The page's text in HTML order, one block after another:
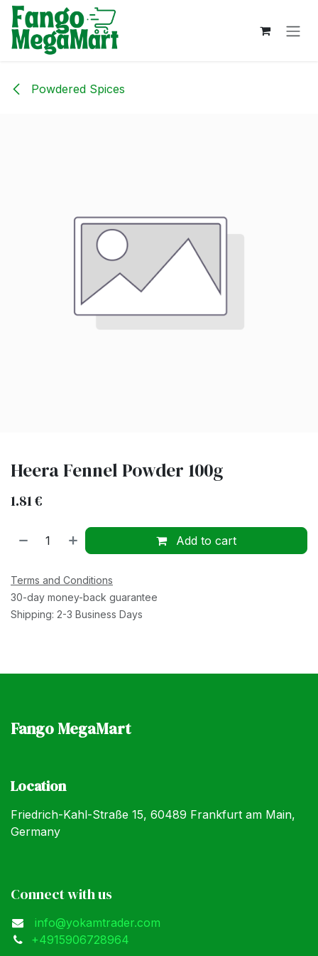
Skip to Content
Powdered Spices
Heera Fennel Powder 100g
1.81€
Add to cart
Terms and Conditions
30-day money-back guarantee
Shipping: 2-3 Business Days
Fango MegaMart
Location
Friedrich-Kahl-Straße 15, 60489 Frankfurt am Main,
Germany
Connect with us
info@yokamtrader.com
+4915906728964